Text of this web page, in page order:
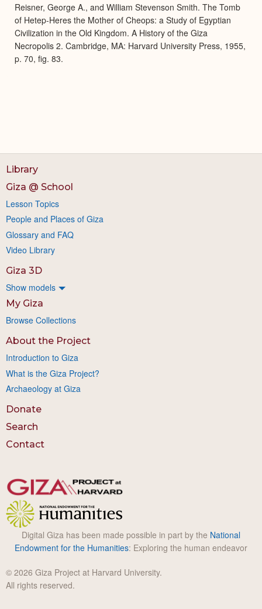
Reisner, George A., and William Stevenson Smith. The Tomb
of Hetep-Heres the Mother of Cheops: a Study of Egyptian
Civilization in the Old Kingdom. A History of the Giza
Necropolis 2. Cambridge, MA: Harvard University Press, 1955,
p. 70, fig. 83.
Library
Giza @ School
Lesson Topics
People and Places of Giza
Glossary and FAQ
Video Library
Giza 3D
Show models
My Giza
Browse Collections
About the Project
Introduction to Giza
What is the Giza Project?
Archaeology at Giza
Donate
Search
Contact
Digital Giza has been made possible in part by the National
Endowment for the Humanities: Exploring the human endeavor
© 2026 Giza Project at Harvard University.
All rights reserved.